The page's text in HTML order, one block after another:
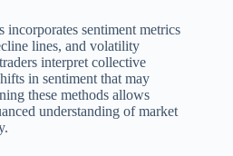
sentiment metrics
lines, and volatility
interpret collective
in sentiment that may
these methods allows
understanding of market